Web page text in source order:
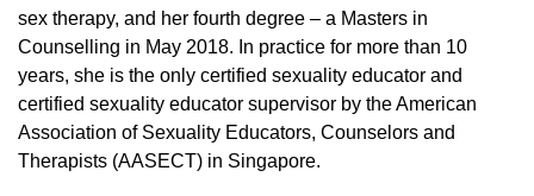
sex therapy, and her fourth degree – a Masters in
Counselling in May 2018. In practice for more than 10
years, she is the only certified sexuality educator and
certified sexuality educator supervisor by the American
Association of Sexuality Educators, Counselors and
Therapists (AASECT) in Singapore.